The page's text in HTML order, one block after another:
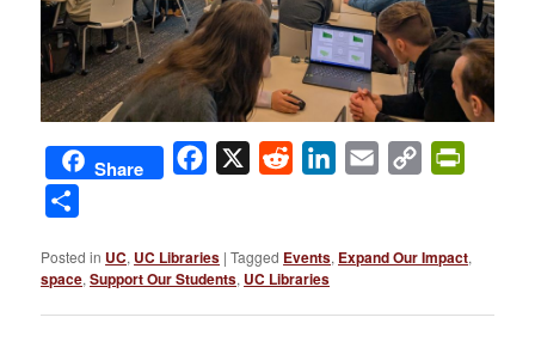
Share Facebook
X Reddit LinkedIn
Email
Copy
Posted in UC, UC Libraries |Tagged Events, Expand Our Impact,
space,Support Our Students, UC Libraries